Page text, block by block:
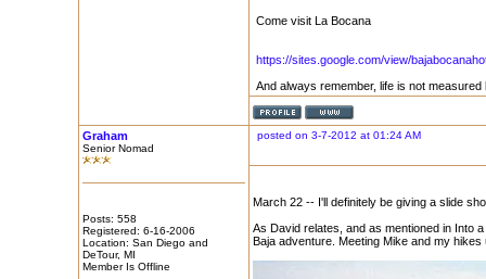
Come visit La Bocana
https://sites.google.com/view/
And always remember, life is not
Graham
Senior Nomad
Posts: 558
Registered: 6-16-2006
Location: San Diego and
DeTour, MI
Member Is Offline
posted on 3-7-2012 at 01:24 AM
March 22 -- I'll definitely be giving a slide
As David relates, and as mentioned in Into
Baja adventure. Meeting Mike and my